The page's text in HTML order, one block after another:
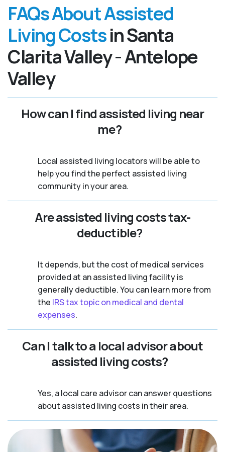
FAQs About Assisted
Living Costsin Santa
Clarita Valley - Antelope
Valley
How can I find assisted living near
me?
Local assisted living locators will be able to
help you find the perfect assisted living
community in your area.
Are assisted living costs tax-
deductible?
It depends, but the cost of medical services
provided at an assisted living facility is
generally deductible. You can learn more from
the IRS tax topic on medical and dental
expenses.
Can I talk to a local advisor about
assisted living costs?
Yes, a local care advisor can answer questions
about assisted living costs in their area.